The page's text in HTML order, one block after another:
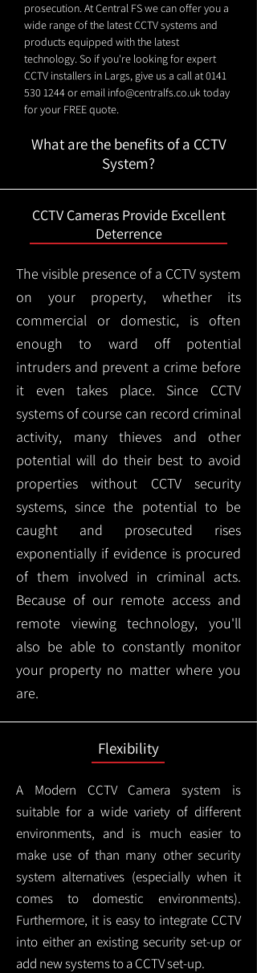
prosecution. At Central FS we can offer you a
wide range of the latest CCTV systems and
products equipped with the latest
technology. So if you're looking for expert
CCTV installers in Largs, give us a call at0141
530 1244or email info@centralfs.co.uktoday
for your FREE quote.
What are the benefits of a CCTV
System?
CCTV Cameras Provide Excellent
Deterrence
The visible presence of a CCTV system
on your property, whether its
commercial or domestic, is often
enough to ward off potential
intruders and prevent a crime before
it even takes place. Since CCTV
systems of course can record criminal
activity, many thieves and other
potential will do their best to avoid
properties without CCTV security
systems, since the potential to be
caught and prosecuted rises
exponentially if evidence is procured
of them involved in criminal acts.
Because of our remote access and
remote viewing technology, you'll
also be able to constantly monitor
your property no matter where you
are.
Flexibility
A Modern CCTVCamera system is
suitable for a wide variety of different
environments, and is much easier to
make use of than many other security
system alternatives (especially when it
comes to domestic environments).
Furthermore, it is easy to integrate CCTV
into either an existing security set-up or
add new systems to a CCTV set-up.